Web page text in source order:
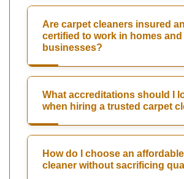
Are carpet cleaners insured
certified to work in homes and
businesses?
What accreditations should I
when hiring a trusted carpet
How do I choose an
cleaner without sacrificing